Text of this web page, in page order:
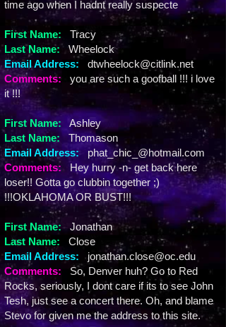
time ago when I hadnt really suspecte
First Name:
Tracy
Last Name: Wheelock
Email Address:
dtwheelock@citlink.net
Comments:
you are such a goofball !!! i love
it !!!
First Name:
Ashley
Last Name:Thomason
Email Address:
phat_chic_@hotmail.com
Comments:
Hey hurry -n- get back here
loser!! Gotta go clubbin together ;)
!!!OKLAHOMA OR BUST!!!
First Name:Jonathan
Last Name:
Close
Email Address:
jonathan.close@oc.edu
Comments:
So, Denver huh? Go to Red
Rocks, seriously, I dont care if its to see John
Tesh, just see a concert there. Oh, and blame
Stevo for given me the address to this site.